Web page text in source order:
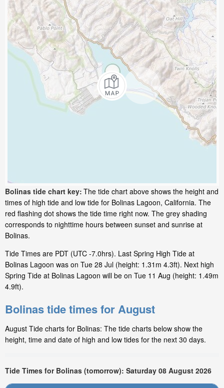
Bolinas tide chart key: The tide chart above shows the height and
times of high tide and low tide for Bolinas Lagoon, California. The
red flashing dot shows the tide time right now. The grey shading
corresponds to nighttime hours between sunset and sunrise at
Bolinas.
Tide Times are PDT (UTC -7.0hrs). Last Spring High Tide at
Bolinas Lagoon was on Tue 28 Jul (height: 1.31m 4.3ft). Next high
Spring Tide at Bolinas Lagoon will be on Tue 11 Aug (height: 1.49m
4.9ft).
Bolinas tide times for August
August Tide charts for Bolinas: The tide charts below show the
height, time and date of high and low tides for the next 30 days.
Tide Times for Bolinas (tomorrow): Saturday 08 August 2026